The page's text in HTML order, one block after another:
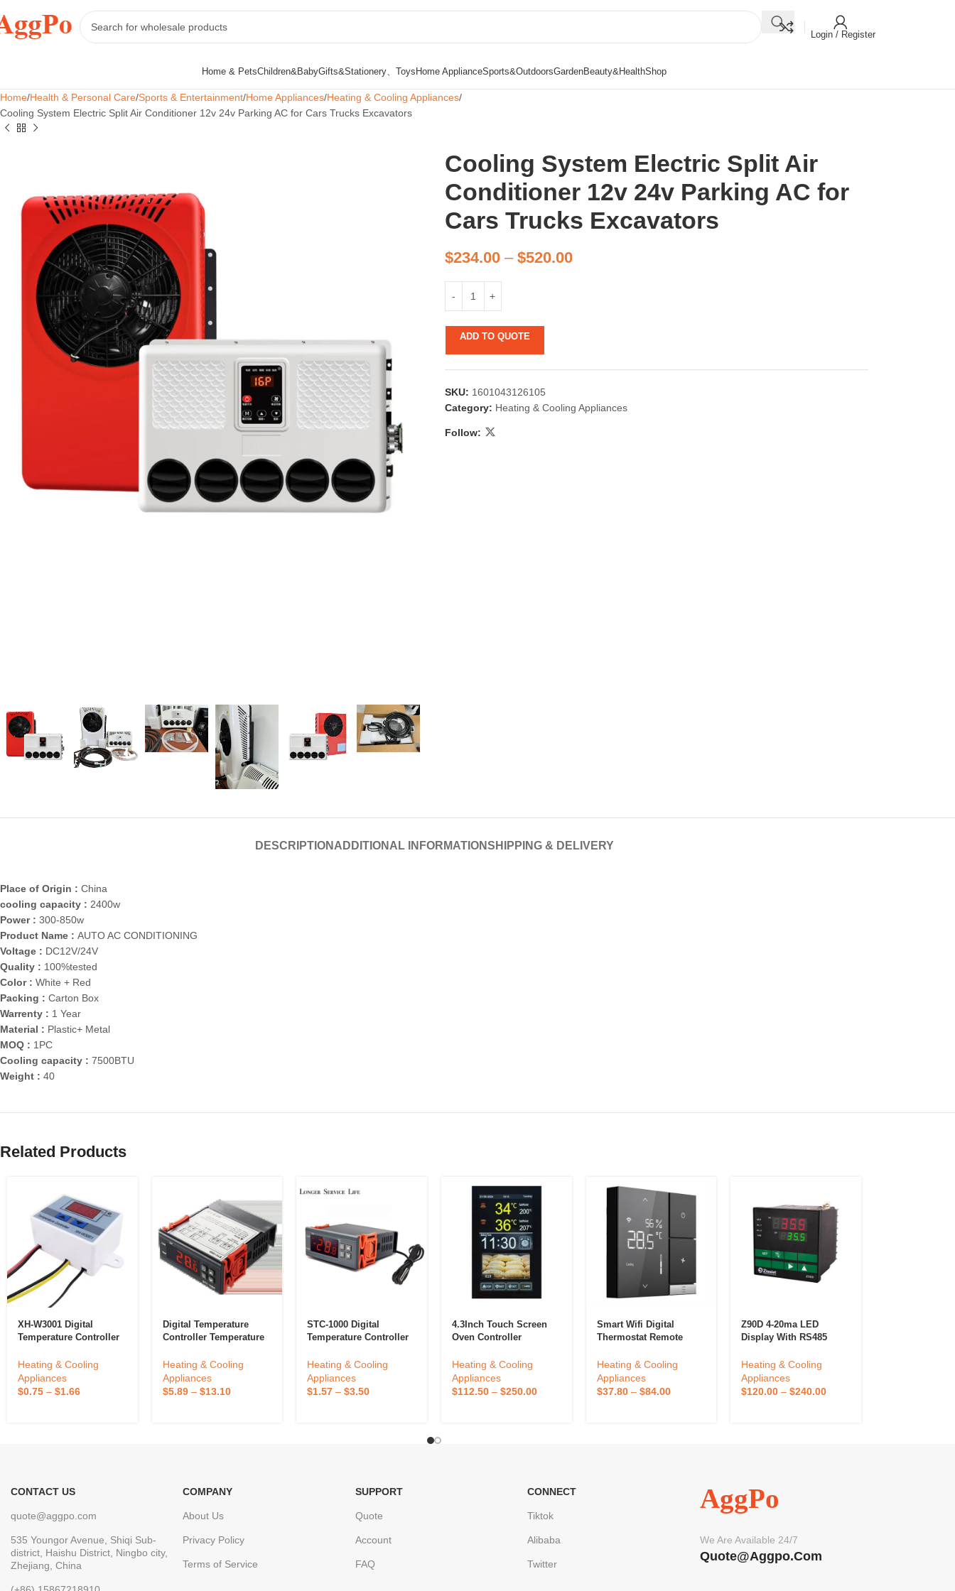
Login / Register
Home & Pets
Candle & Candlestick
Accessories
Children&BabyGifts&Stationery、ToysHome ApplianceSports&OutdoorsGardenBeauty&HealthShop
Home Health & Personal Care Sports & Entertainment Home Appliances Heating & Cooling Appliances
Cooling System Electric Split Air Conditioner 12v 24v Parking AC for Cars Trucks Excavators
Cooling System Electric Split Air
Conditioner 12v 24v Parking AC for
Cars Trucks Excavators
$234.00– $520.00
ADD TO QUOTE
SKU: 1601043126105
Category: Heating & Cooling Appliances
Follow:
DESCRIPTION ADDITIONAL INFORMATIONSHIPPING & DELIVERY
Place of Origin : China
cooling capacity : 2400w
Power : 300-850w
Product Name : AUTO AC CONDITIONING
Voltage : DC12V/24V
Quality : 100%tested
Color : White + Red
Packing : Carton Box
Warrenty : 1 Year
Material : Plastic+ Metal
MOQ : 1PC
Cooling capacity : 7500BTU
Weight : 40
Related Products
XH-W3001 Digital
Temperature Controller
Microcomputer
Temperature Controller
Heating & Cooling
Appliances
$0.75 – $1.66
Digital Temperature
Controller Temperature
Relay ETC974
Heating & Cooling
Appliances
$5.89– $13.10
STC-1000 Digital
Temperature Controller
For Fermentation Egg
Incubator Homebrew
Heating Cooling 12V
Heating & Cooling
Appliances
$1.57 –$3.50
4.3Inch Touch Screen
Oven Controller
Temperature Controller
Intelligent Kitchen
Equipment Oven
Heating & Cooling
Appliances
$112.50– $250.00
Smart Wifi Digital
Thermostat Remote
Home Use Smart
Thermostat Wifi
Heating & Cooling
Appliances
$37.80– $84.00
Z90D 4-20ma LED
Display With RS485
Temperature Indicator
Digital Pressure And
Temperature Controller
Heating & Cooling
Appliances
$120.00 –$240.00
CONTACT US
quote@aggpo.com
535 Youngor Avenue, Shiqi Sub-
district, Haishu District, Ningbo city,
Zhejiang, China
COMPANY
About Us
Privacy Policy
Terms of Service
SUPPORT
Quote
Account
FAQ
CONNECT
Tiktok
Alibaba
Twitter
AggPo
We Are Available 24/7
Quote@aggpo.com